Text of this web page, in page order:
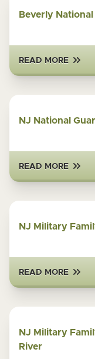
Beverly
READ MORE
NJ National
READ MORE
NJ Military
READ MORE
NJ Military
River